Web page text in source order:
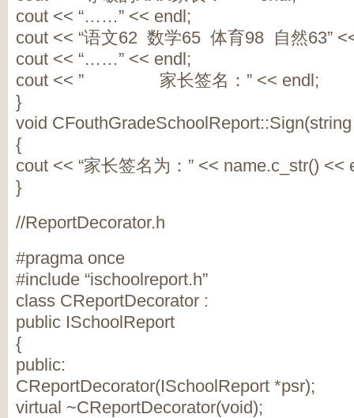
cout << “……” << endl;
cout << “语文62 数学65 体育98 自然63”
cout << “……” << endl;
cout << ” 家长签名：” << endl;
}
void
{
cout << “家长签名为：” << name.c_str() <<
}
//ReportDecorator.h
#pragma once
#include “ischoolreport.h”
class CReportDecorator :
public ISchoolReport
{
public:
CReportDecorator(ISchoolReport *psr);
virtual ~CReportDecorator(void);